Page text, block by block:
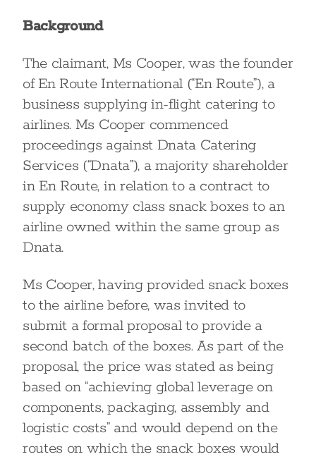
Background
The claimant, Ms Cooper, was the founder
of En Route International (“En Route”), a
business supplying in-flight catering to
airlines. Ms Cooper commenced
proceedings against Dnata Catering
Services (“Dnata”), a majority shareholder
in En Route, in relation to a contract to
supply economy class snack boxes to an
airline owned within the same group as
Dnata.
Ms Cooper, having provided snack boxes
to the airline before, was invited to
submit a formal proposal to provide a
second batch of the boxes. As part of the
proposal, the price was stated as being
based on “achieving global leverage on
components, packaging, assembly and
logistic costs” and would depend on the
routes on which the snack boxes would